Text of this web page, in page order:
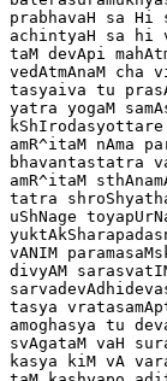
prabhavaH sa Hi
achintyaH sa hi
taM devApi
vedAtmAnaM cha
tasyaiva tu
yatra yogaM
amR^itaM nAma
bhavantastatra
amR^itaM
tatra
uShNage
vANIM
divyAM
tasya
amoghasya tu
svAgataM vaH
kasya kiM vA